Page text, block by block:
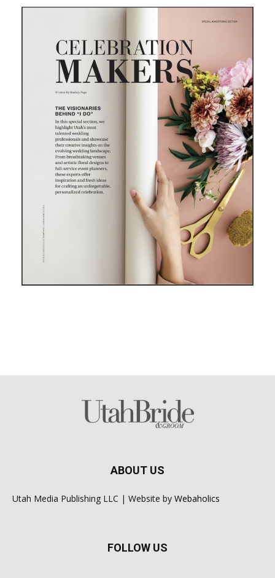
ABOUT US
Utah Media Publishing LLC | Website by Webaholics
FOLLOW US